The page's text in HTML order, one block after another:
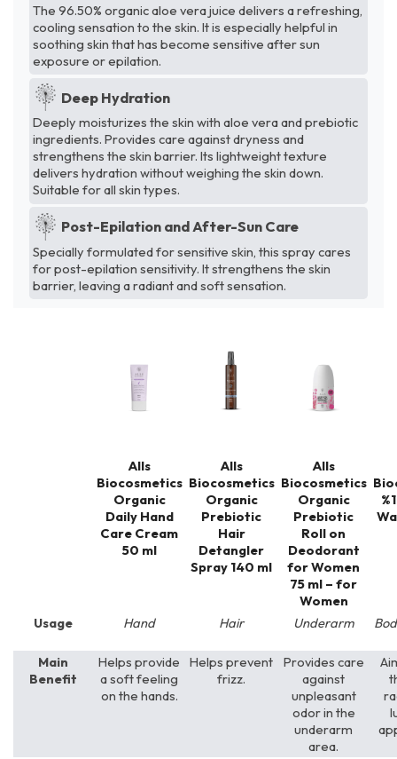
The 96.50% organic aloe vera juice delivers a refreshing,
cooling sensation to the skin. It is especially helpful in
soothing skin that has become sensitive after sun
exposure or epilation.
Deep Hydration
Deeply moisturizes the skin with aloe vera and prebiotic
ingredients. Provides care against dryness and
strengthens the skin barrier. Its lightweight texture
delivers hydration without weighing the skin down.
Suitable for all skin types.
Post-Epilation and After-Sun Care
Specially formulated for sensitive skin, this spray cares
for post-epilation sensitivity. It strengthens the skin
barrier, leaving a radiant and soft sensation.
Alls
Biocosmetics
Organic
Daily Hand
Care Cream
50 ml
Alls
Biocosmetics
Organic
Prebiotic
Hair
Detangler
Spray 140 ml
Alls
Biocosmetics
Organic
Prebiotic
Roll on
Deodorant
for Women
75 ml – for
Women
Usage Hand Hair Underarm
Main
Benefit
Helps provide
a soft feeling
on the hands.
Helps prevent
frizz.
Provides care
against
unpleasant
odor in the
underarm
area.